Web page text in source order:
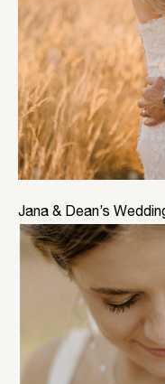
Jana & Dean’s